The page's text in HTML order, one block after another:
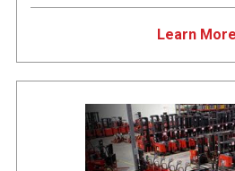
Learn More